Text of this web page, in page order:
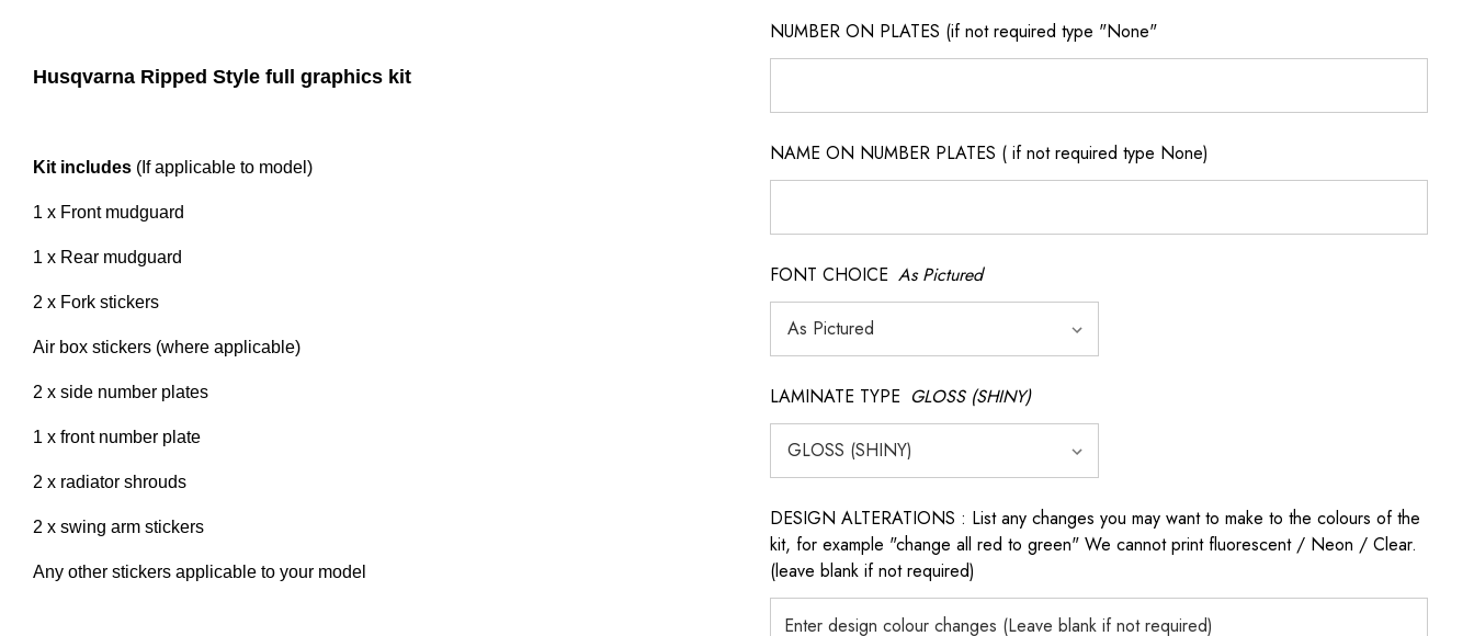
Husqvarna Ripped Style full graphics kit
Kit includes (If applicable to model)
1 x Front mudguard
1 x Rear mudguard
2 x Fork stickers
Air box stickers (where applicable)
2 x side number plates
1 x front number plate
2 x radiator shrouds
2 x swing arm stickers
Any other stickers applicable to your model
NUMBER ON PLATES (if not required type "None"
NAME ON NUMBER PLATES ( if not required type None)
FONT CHOICE As Pictured
LAMINATE TYPE GLOSS (SHINY)
DESIGN ALTERATIONS : List any changes you may want to make to the colours of the
kit, for example "change all red to green" We cannot print fluorescent / Neon / Clear.
(leave blank if not required)